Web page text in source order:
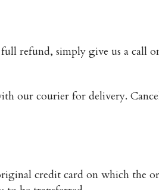
refund, simply give us a call
our courier for delivery.
credit card on which the